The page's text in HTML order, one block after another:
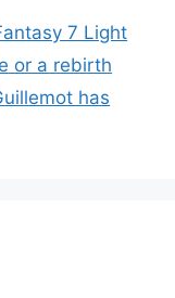
7 Light
or a rebirth
has